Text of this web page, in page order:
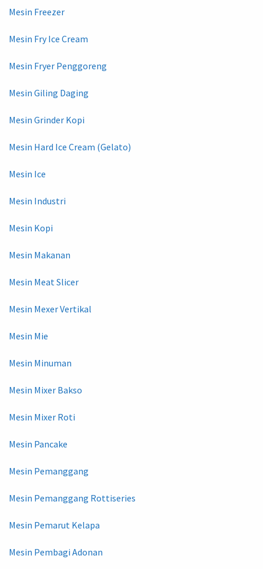
Mesin Freezer
Mesin Fry Ice Cream
Mesin Fryer Penggoreng
Mesin Giling Daging
Mesin Grinder Kopi
Mesin Hard Ice Cream (Gelato)
Mesin Ice
Mesin Industri
Mesin Kopi
Mesin Makanan
Mesin Meat Slicer
Mesin Mexer Vertikal
Mesin Mie
Mesin Minuman
Mesin Mixer Bakso
Mesin Mixer Roti
Mesin Pancake
Mesin Pemanggang
Mesin Pemanggang Rottiseries
Mesin Pemarut Kelapa
Mesin Pembagi Adonan